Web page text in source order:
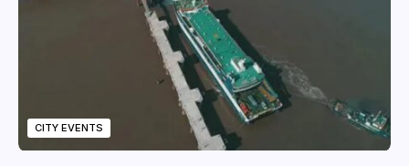
CITY EVENTS